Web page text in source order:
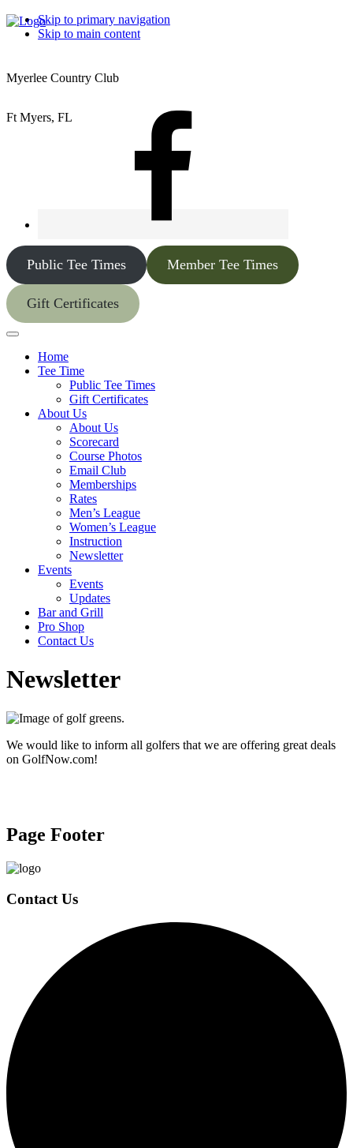
Skip to primary navigation
Skip to main content
Myerlee Country Club
Ft Myers, FL
Public Tee Times Member Tee Times
Gift Certificates
Home
Tee Time
Public Tee Times
Gift Certificates
About Us
About Us
Scorecard
Course Photos
Email Club
Memberships
Rates
Men’s League
Women’s League
Instruction
Newsletter
Events
Events
Updates
Bar and Grill
Pro Shop
Contact Us
Newsletter
We would like to inform all golfers that we are offering great deals
on GolfNow.com!
Page Footer
Contact Us